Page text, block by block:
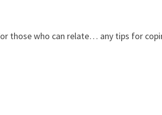
those who can relate… any tips for